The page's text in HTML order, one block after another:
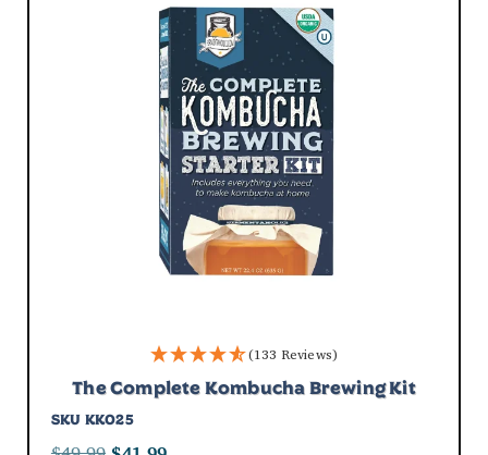
(133 Reviews)
The Complete Kombucha Brewing Kit
SKU KK025